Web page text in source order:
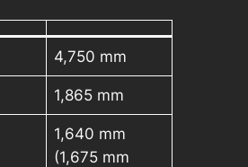
4,750 mm
1,865 mm
1,640 mm
(1,675 mm